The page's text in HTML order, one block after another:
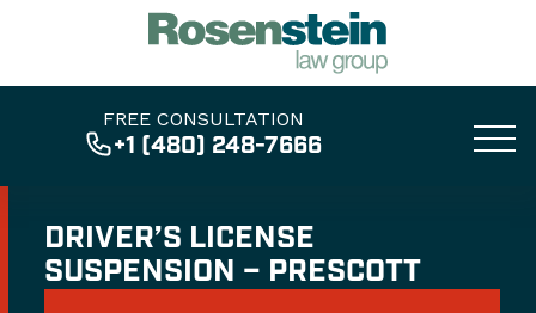
FREE CONSULTATION
+1 (480) 248-7666
DRIVER’S LICENSE
SUSPENSION – PRESCOTT